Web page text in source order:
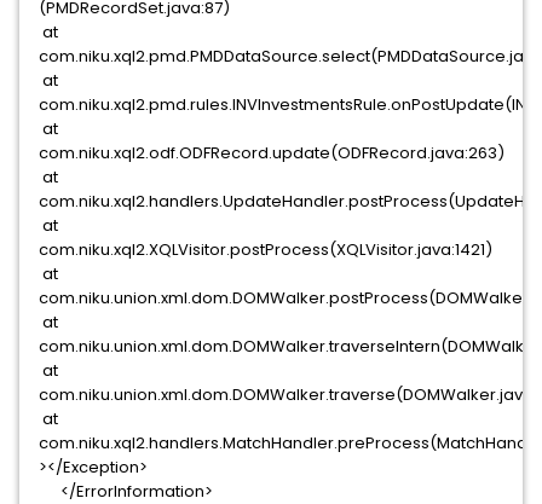
(PMDRecordSet.java:87)
at
at
at
com.niku.xql2.odf.ODFRecord.update(ODFRecord.java:263)
at
at
com.niku.xql2.XQLVisitor.postProcess(XQLVisitor.java:1421)
at
at
at
at
></Exception>
</ErrorInformation>